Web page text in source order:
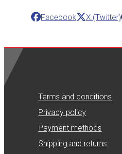
Facebook X (Twitter)
Terms and conditions
Privacy policy
Payment methods
Shipping and returns